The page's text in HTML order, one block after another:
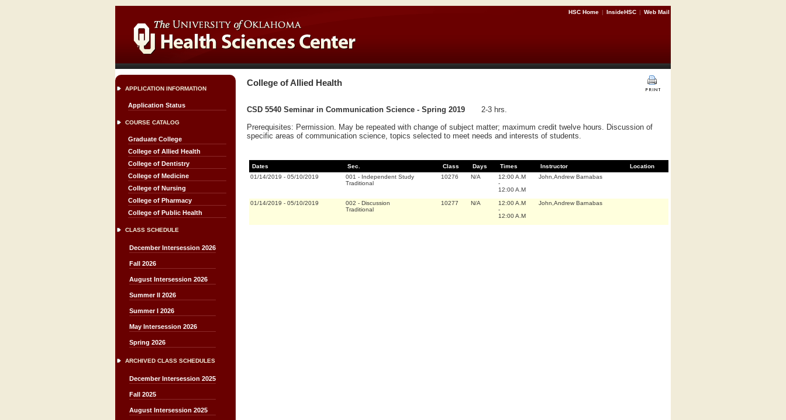
HSC Home | InsideHSC | Web Mail
APPLICATION INFORMATION
Application Status
COURSE CATALOG
Graduate College
College of Allied Health
College of Dentistry
College of Medicine
College of Nursing
College of Pharmacy
College of Public Health
CLASS SCHEDULE
December Intersession 2026
Fall 2026
August Intersession 2026
Summer II 2026
Summer I 2026
May Intersession 2026
Spring 2026
ARCHIVED CLASS SCHEDULES
December Intersession 2025
Fall 2025
August Intersession 2025
College of Allied Health
CSD 5540 Seminar in Communication Science - Spring 2019
2-3 hrs.
Prerequisites: Permission. May be repeated with change of subject matter; maximum credit twelve hours. Discussion of
specific areas of communication science, topics selected to meet needs and interests of students.
Dates Sec. Class Days Times Instructor
Location
01/14/2019 - 05/10/2019 001 - Independent Study
Traditional
10276 N/A
12:00 A.M
-
12:00 A.M
John,Andrew Barnabas
01/14/2019 - 05/10/2019 002 - Discussion
Traditional
10277 N/A
12:00 A.M
-
12:00 A.M
John,Andrew Barnabas